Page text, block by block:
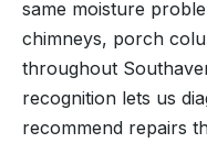
same moisture
chimneys, porch
throughout
recognition lets us
recommend repairs